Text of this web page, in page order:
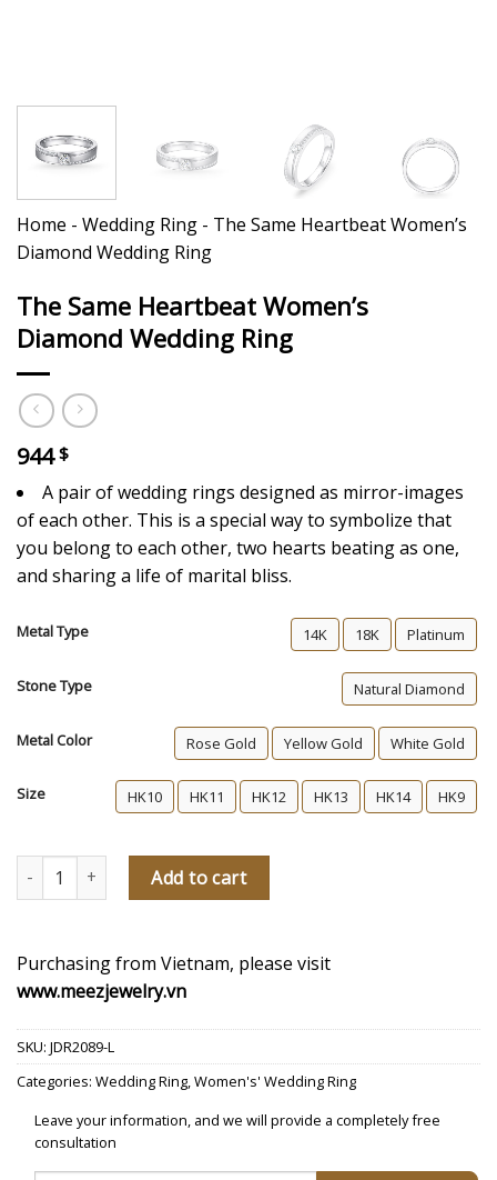
Home - Wedding Ring - The Same Heartbeat Women’s
Diamond Wedding Ring
The Same Heartbeat Women’s
Diamond Wedding Ring
944$
A pair of wedding rings designed as mirror-images
of each other. This is a special way to symbolize that
you belong to each other, two hearts beating as one,
and sharing a life of marital bliss.
Metal Type 14K 18K Platinum
Stone Type Natural Diamond
Metal Color Rose Gold Yellow Gold White Gold
Size HK10 HK11 HK12 HK13 HK14 HK9
The Same Heartbeat Women's Diamond Wedding Ring quantity
Add to cart
Purchasing from Vietnam, please visit
www.meezjewelry.vn
SKU: JDR2089-L
Categories: Wedding Ring,Women's' Wedding Ring
Leave your information, and we will provide a completely free
consultation